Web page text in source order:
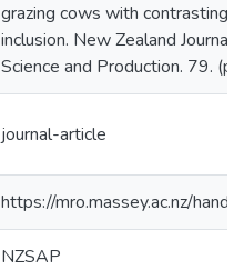
grazing cows with contrasting
inclusion. New Zealand Journal
Science and Production. 79.
journal-article
https://mro.massey.ac.nz/
NZSAP